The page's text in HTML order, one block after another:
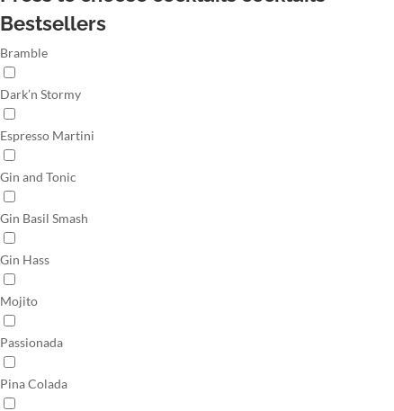
Bestsellers
Bramble
Dark’n Stormy
Espresso Martini
Gin and Tonic
Gin Basil Smash
Gin Hass
Mojito
Passionada
Pina Colada